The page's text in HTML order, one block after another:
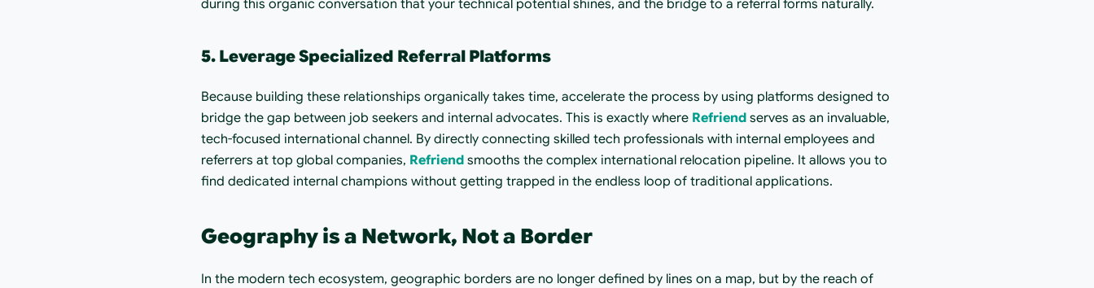
during this organic conversation that your technical potential shines, and the bridge to a referral forms naturally.
5. Leverage Specialized Referral Platforms
Because building these relationships organically takes time, accelerate the process by using platforms designed to
bridge the gap between job seekers and internal advocates. This is exactly where Refriend serves as an invaluable,
tech-focused international channel. By directly connecting skilled tech professionals with internal employees and
referrers at top global companies, Refriend smooths the complex international relocation pipeline. It allows you to
find dedicated internal champions without getting trapped in the endless loop of traditional applications.
Geography is a Network, Not a Border
In the modern tech ecosystem, geographic borders are no longer defined by lines on a map, but by the reach of